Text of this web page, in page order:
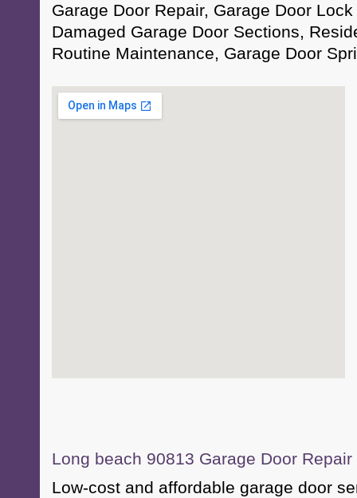
Garage Door Repair, Garage Door
Damaged Garage Door Sections,
Routine Maintenance, Garage Door
Long beach 90813 Garage Door
Low-cost and affordable garage door